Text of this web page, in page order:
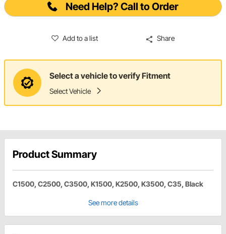
Need Help? Call to Order
Add to a list Share
Select a vehicle to verify Fitment
Select Vehicle
Product Summary
C1500, C2500, C3500, K1500, K2500, K3500, C35, Black
See more details